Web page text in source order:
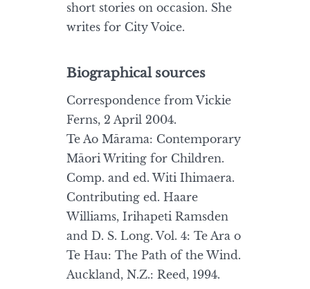
short stories on occasion. She
writes for City Voice.
Biographical sources
Correspondence from Vickie
Ferns, 2 April 2004.
Te Ao Mārama: Contemporary
Māori Writing for Children.
Comp. and ed. Witi Ihimaera.
Contributing ed. Haare
Williams, Irihapeti Ramsden
and D. S. Long. Vol. 4: Te Ara o
Te Hau: The Path of the Wind.
Auckland, N.Z.: Reed, 1994.